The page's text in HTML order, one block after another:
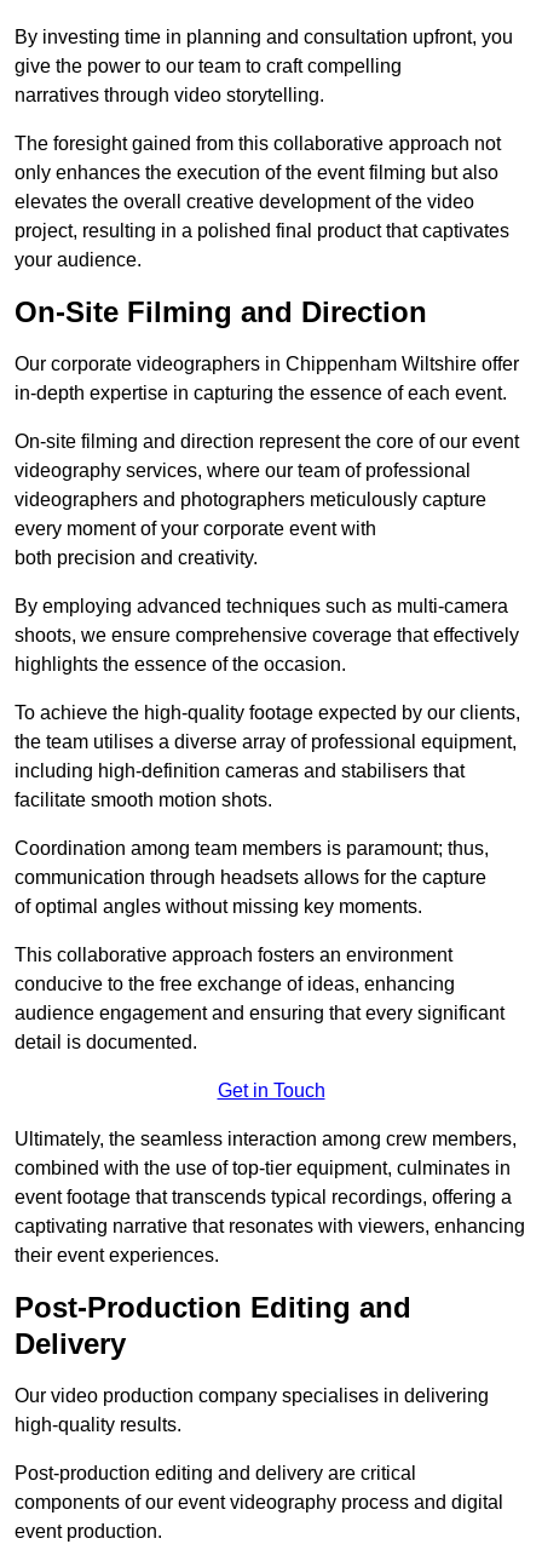
By investing time in planning and consultation upfront, you
give the power to our team to craft compelling
narratives through video storytelling.
The foresight gained from this collaborative approach not
only enhances the execution of the event filming but also
elevates the overall creative development of the video
project, resulting in a polished final product that captivates
your audience.
On-Site Filming and Direction
Our corporate videographers in Chippenham Wiltshire offer
in-depth expertise in capturing the essence of each event.
On-site filming and direction represent the core of our event
videography services, where our team of professional
videographers and photographers meticulously capture
every moment of your corporate event with
both precision and creativity.
By employing advanced techniques such as multi-camera
shoots, we ensure comprehensive coverage that effectively
highlights the essence of the occasion.
To achieve the high-quality footage expected by our clients,
the team utilises a diverse array of professional equipment,
including high-definition cameras and stabilisers that
facilitate smooth motion shots.
Coordination among team members is paramount; thus,
communication through headsets allows for the capture
of optimal angles without missing key moments.
This collaborative approach fosters an environment
conducive to the free exchange of ideas, enhancing
audience engagement and ensuring that every significant
detail is documented.
Get in Touch
Ultimately, the seamless interaction among crew members,
combined with the use of top-tier equipment, culminates in
event footage that transcends typical recordings, offering a
captivating narrative that resonates with viewers, enhancing
their event experiences.
Post-Production Editing and
Delivery
Our video production company specialises in delivering
high-quality results.
Post-production editing and delivery are critical
components of our event videography process and digital
event production.